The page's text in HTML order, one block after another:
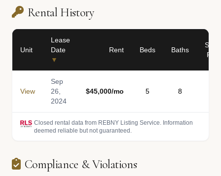
Rental History
Unit
Lease
Date
▼
Rent Beds Baths
Sq
Ft
View
Sep
26,
2024
$45,000/mo 5 8
Closed rental data from REBNY Listing Service. Information
deemed reliable but not guaranteed.
Compliance & Violations